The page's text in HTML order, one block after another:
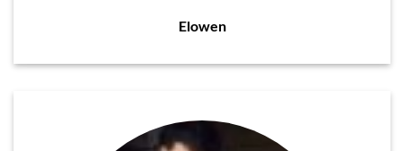
Elowen